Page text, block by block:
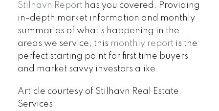
Stilhavn Report has you covered. Providing
in-depth market information and monthly
summaries of what’s happening in the
areas we service, this monthly report is the
perfect starting point for first time buyers
and market savvy investors alike.
Article courtesy of Stilhavn Real Estate
Services